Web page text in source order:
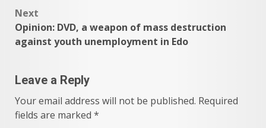
Next
Opinion: DVD, a weapon of mass destruction
against youth unemployment in Edo
Leave a Reply
Your email address will not be published. Required
fields are marked *